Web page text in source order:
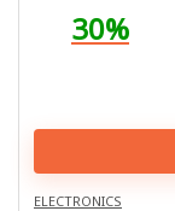
30%
ELECTRONICS